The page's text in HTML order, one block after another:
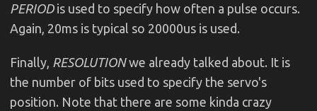
PERIODis used to specify how often a pulse occurs.
Again, 20ms is typical so 20000us is used.
Finally, RESOLUTIONwe already talked about. It is
the number of bits used to specify the servo's
position. Note that there are some kinda crazy